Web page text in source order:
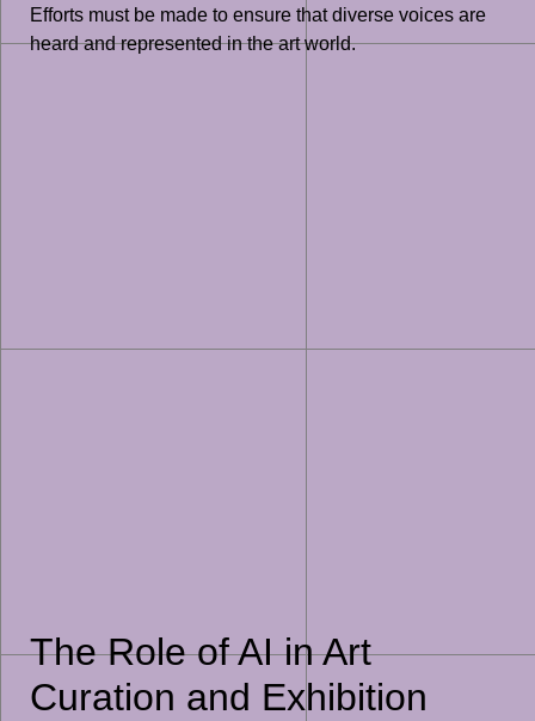
Efforts must be made to ensure that diverse voices are
heard and represented in the art world.
The Role of AI in Art
Curation and Exhibition